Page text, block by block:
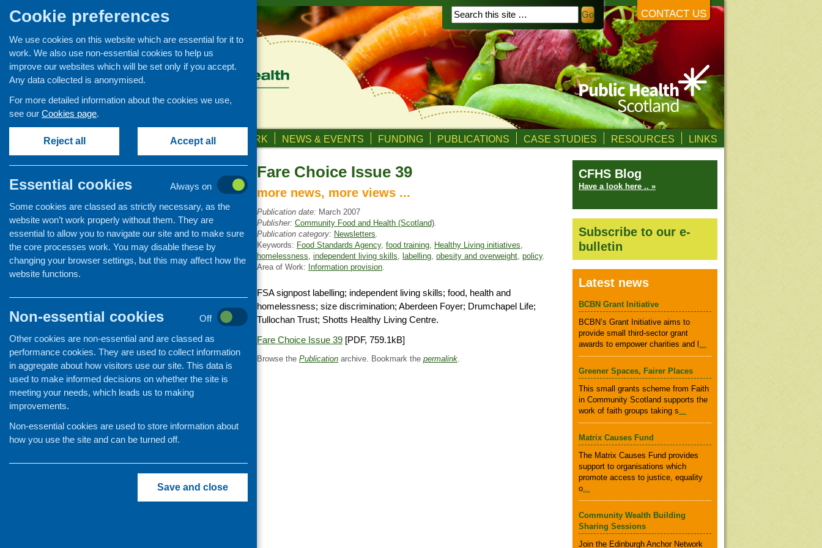
CONTACT US
ABOUT US OUR WORK NEWS & EVENTS FUNDING PUBLICATIONS CASE STUDIES RESOURCES LINKS
Fare Choice Issue 39
more news, more views ...
Publication date: March 2007
Publisher: Community Food and Health (Scotland).
Publication category: Newsletters.
Keywords: Food Standards Agency, food training, Healthy Living initiatives,
homelessness, independent living skills, labelling, obesity and overweight, policy.
Area of Work: Information provision.
FSA signpost labelling; independent living skills; food, health and
homelessness; size discrimination; Aberdeen Foyer; Drumchapel Life;
Tullochan Trust; Shotts Healthy Living Centre.
Fare Choice Issue 39 [PDF, 759.1kB]
Browse the Publication archive. Bookmark the permalink.
Newsletters
Policy and planning
Retailing and catering
Conferences and networking
Business and project
Children and young people
Food Security
Professional development
Publications news
CFHS Blog
Have a look here .. »
Subscribe to our e-
bulletin
Latest news
BCBN Grant Initiative
BCBN’s Grant Initiative aims to
provide small third-sector grant
awards to empower charities and l ...
Greener Spaces, Fairer Places
This small grants scheme from Faith
in Community Scotland supports the
work of faith groups taking s...
Matrix Causes Fund
The Matrix Causes Fund provides
support to organisations which
promote access to justice, equality
o...
Community Wealth Building
Sharing Sessions
Join the Edinburgh Anchor Network
Cookie preferences
We use cookies on this website which are essential for it to
work. We also use non-essential cookies to help us
improve our websites which will be set only if you accept.
Any data collected is anonymised.
For more detailed information about the cookies we use,
see our Cookies page.
Reject all Accept all
Essential cookies
Always on
Some cookies are classed as strictly necessary, as the
website won’t work properly without them. They are
essential to allow you to navigate our site and to make sure
the core processes work. You may disable these by
changing your browser settings, but this may affect how the
website functions.
Non-essential cookies
Off
Other cookies are non-essential and are classed as
performance cookies. They are used to collect information
in aggregate about how visitors use our site. This data is
used to make informed decisions on whether the site is
meeting your needs, which leads us to making
improvements.
Non-essential cookies are used to store information about
how you use the site and can be turned off.
Save and close